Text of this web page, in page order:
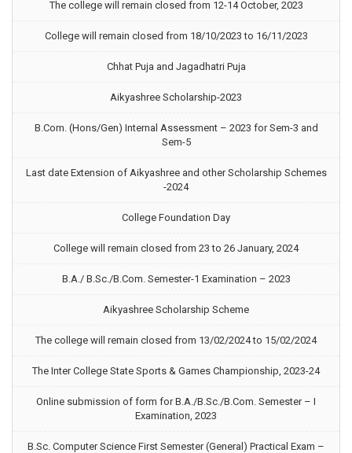
The college will remain closed from 12-14 October, 2023
College will remain closed from 18/10/2023 to 16/11/2023
Chhat Puja and Jagadhatri Puja
Aikyashree Scholarship-2023
B.Com. (Hons/Gen) Internal Assessment – 2023 for Sem-3 and
Sem-5
Last date Extension of Aikyashree and other Scholarship Schemes
-2024
College Foundation Day
College will remain closed from 23 to 26 January, 2024
B.A./ B.Sc./B.Com. Semester-1 Examination – 2023
Aikyashree Scholarship Scheme
The college will remain closed from 13/02/2024 to 15/02/2024
The Inter College State Sports & Games Championship, 2023-24
Online submission of form for B.A./B.Sc./B.Com. Semester – I
Examination, 2023
B.Sc. Computer Science First Semester (General) Practical Exam –